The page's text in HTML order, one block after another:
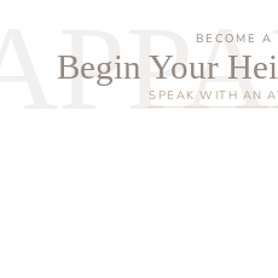
BECOME A
Begin Your
SPEAK WITH AN